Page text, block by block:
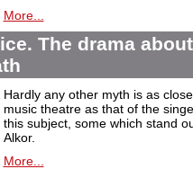
More...
The drama
Hardly any other myth is as
music theatre as that of the
this subject, some which stand
Alkor.
More...